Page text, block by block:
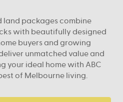
land packages combine
with beautifully designed
buyers and growing
unmatched value and
your ideal home with ABC
of Melbourne living.